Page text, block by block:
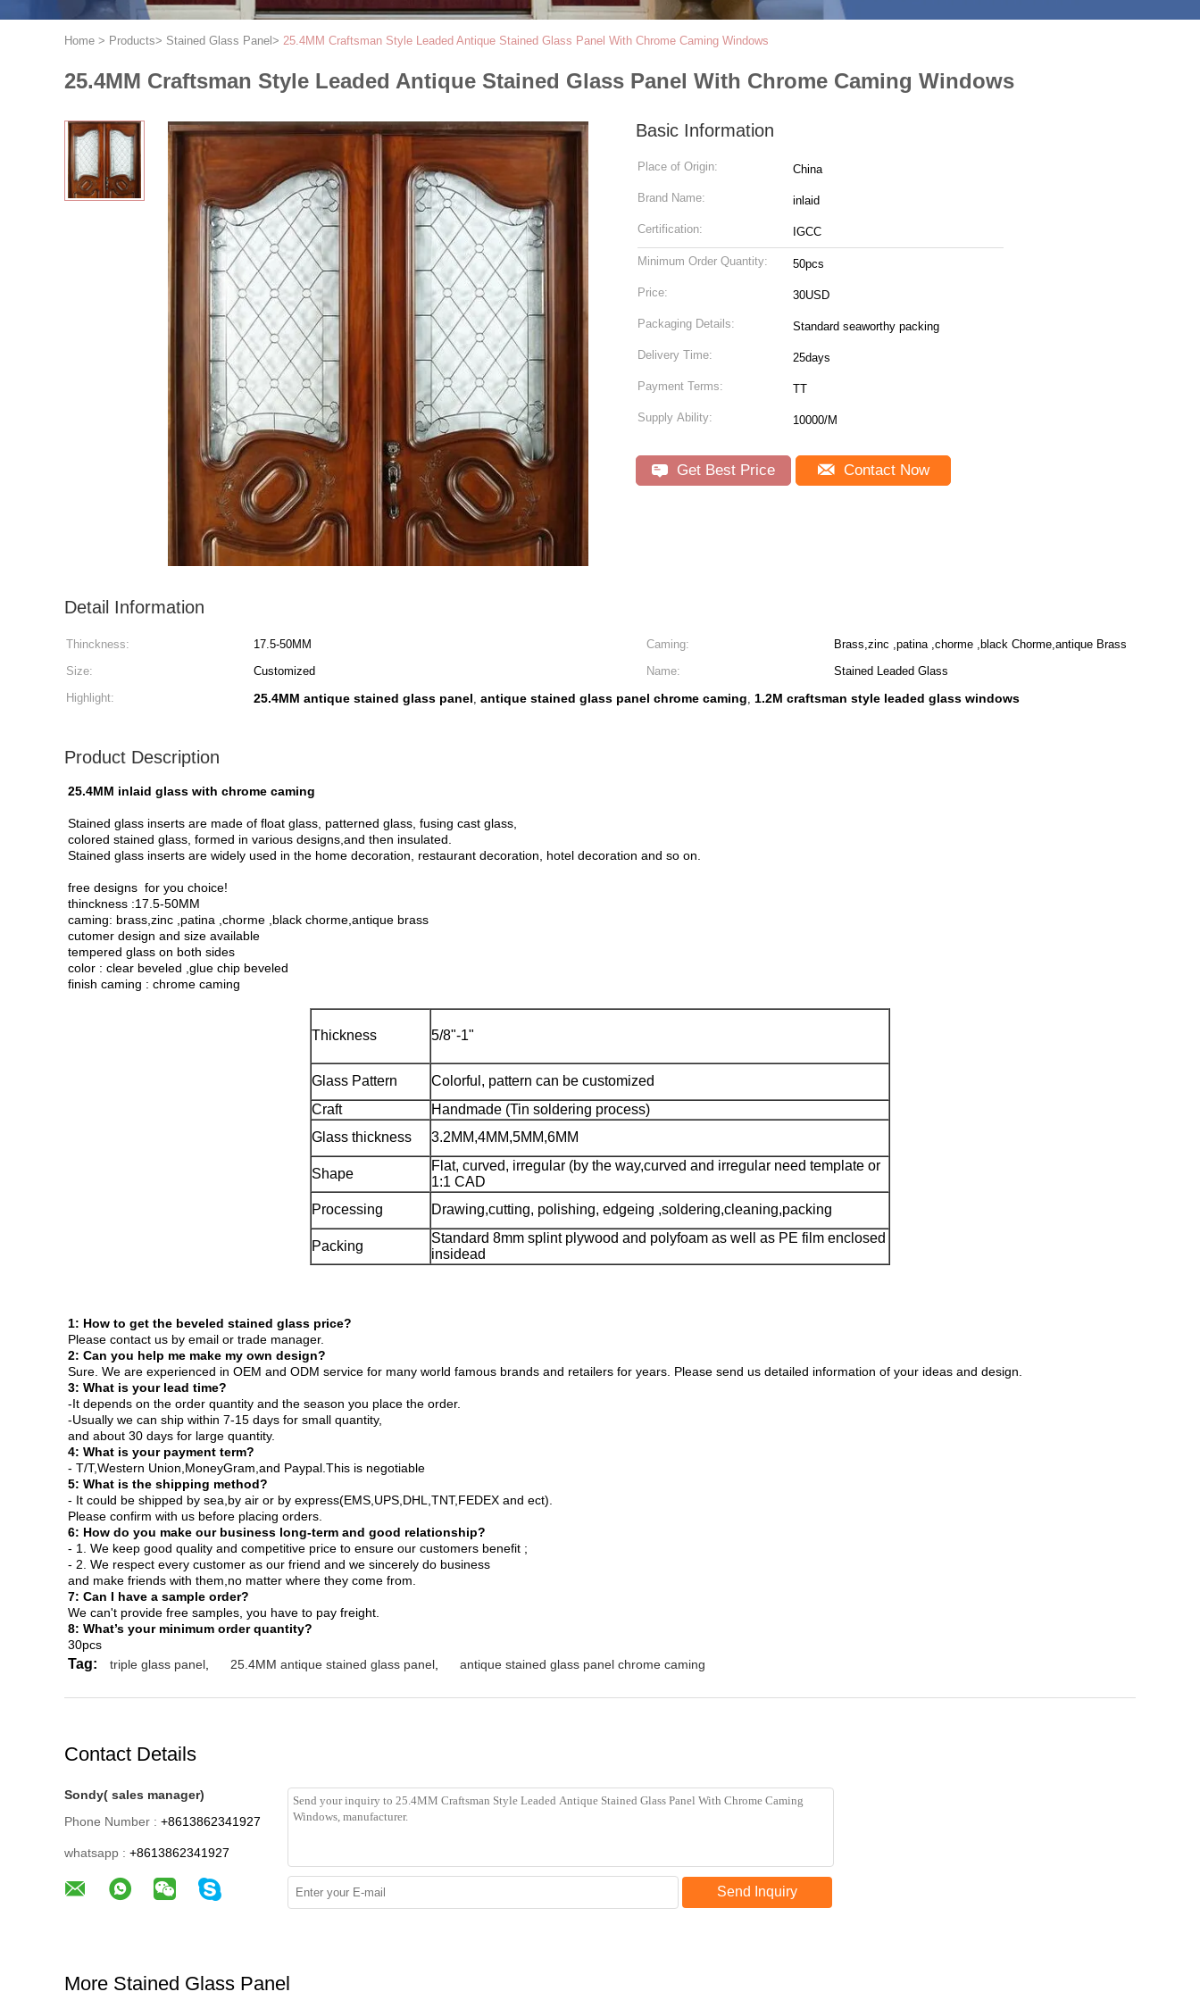
Home > Products> Stained Glass Panel > 25.4MM Craftsman Style Leaded Antique Stained Glass Panel With Chrome Caming Windows
25.4MM Craftsman Style Leaded Antique Stained Glass Panel With Chrome Caming Windows
Basic Information
Place of Origin: China
Brand Name: inlaid
Certification: IGCC
Minimum Order Quantity: 50pcs
Price: 30USD
Packaging Details: Standard seaworthy packing
Delivery Time: 25days
Payment Terms: TT
Supply Ability: 10000/M
Get Best Price Contact Now
Detail Information
Thinckness: 17.5-50MM Caming:
Brass,zinc ,patina ,chorme ,black Chorme,antique Brass
Size:
Customized Name:
Stained Leaded Glass
Highlight:
25.4MM antique stained glass panel, antique stained glass panel chrome caming, 1.2M craftsman style leaded glass windows
Product Description
25.4MM inlaid glass with chrome caming
Stained glass inserts are made of float glass, patterned glass, fusing cast glass,
colored stained glass, formed in various designs,and then insulated.
Stained glass inserts are widely used in the home decoration, restaurant decoration, hotel decoration and so on.
free designs for you choice!
thinckness :17.5-50MM
caming: brass,zinc ,patina ,chorme ,black chorme,antique brass
cutomer design and size available
tempered glass on both sides
color : clear beveled ,glue chip beveled
finish caming : chrome caming
Thickness 5/8"-1"
Glass Pattern
Colorful, pattern can be customized
Craft
Handmade (Tin soldering process)
Glass thickness
3.2MM,4MM,5MM,6MM
Shape
Flat, curved, irregular (by the way,curved and irregular need template or
1:1 CAD
Processing
Drawing,cutting, polishing, edgeing ,soldering,cleaning,packing
Packing
Standard 8mm splint plywood and polyfoam as well as PE film enclosed
insidead
1: How to get the beveled stained glass price?
Please contact us by email or trade manager.
2: Can you help me make my own design?
Sure. We are experienced in OEM and ODM service for many world famous brands and retailers for years. Please send us detailed information of your ideas and design.
3: What is your lead time?
-It depends on the order quantity and the season you place the order.
-Usually we can ship within 7-15 days for small quantity,
and about 30 days for large quantity.
4: What is your payment term?
- T/T,Western Union,MoneyGram,and Paypal.This is negotiable
5: What is the shipping method?
- It could be shipped by sea,by air or by express(EMS,UPS,DHL,TNT,FEDEX and ect).
Please confirm with us before placing orders.
6: How do you make our business long-term and good relationship?
- 1. We keep good quality and competitive price to ensure our customers benefit ;
- 2. We respect every customer as our friend and we sincerely do business
and make friends with them,no matter where they come from.
7: Can I have a sample order?
We can't provide free samples, you have to pay freight.
8: What’s your minimum order quantity?
30pcs
Tag: triple glass panel 25.4MM antique stained glass panel antique stained glass panel chrome caming
Contact Details
Sondy( sales manager)
Phone Number : +8613862341927
whatsapp : +8613862341927
Send Inquiry
More Stained Glass Panel